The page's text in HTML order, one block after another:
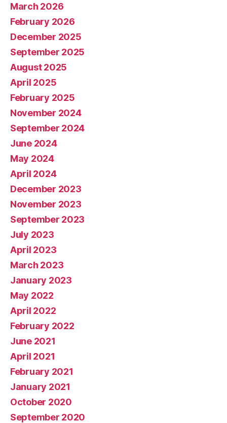
March 2026
February 2026
December 2025
September 2025
August 2025
April 2025
February 2025
November 2024
September 2024
June 2024
May 2024
April 2024
December 2023
November 2023
September 2023
July 2023
April 2023
March 2023
January 2023
May 2022
April 2022
February 2022
June 2021
April 2021
February 2021
January 2021
October 2020
September 2020